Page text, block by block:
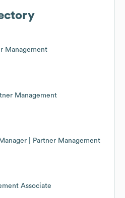
Management
Management
| Partner Management
Associate